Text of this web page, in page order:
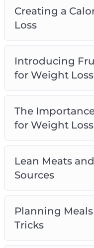
Creating a
Loss
Introducing
for Weight Loss
The
for Weight Loss
Lean Meats
Sources
Planning
Tricks